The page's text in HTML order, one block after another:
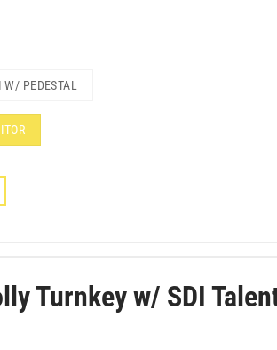
PEDESTAL
Turnkey w/ SDI